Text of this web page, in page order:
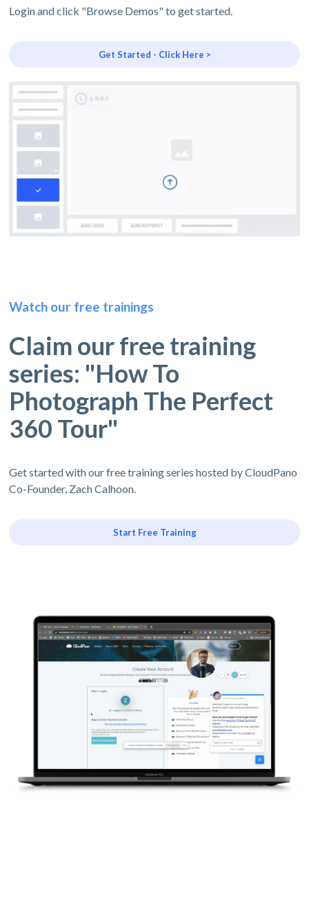
Login and click "Browse Demos" to get started.
Get Started - Click Here >
Watch our free trainings
Claim our free training
series: "How To
Photograph The Perfect
360 Tour"
Get started with our free training series hosted by CloudPano
Co-Founder, Zach Calhoon.
Start Free Training